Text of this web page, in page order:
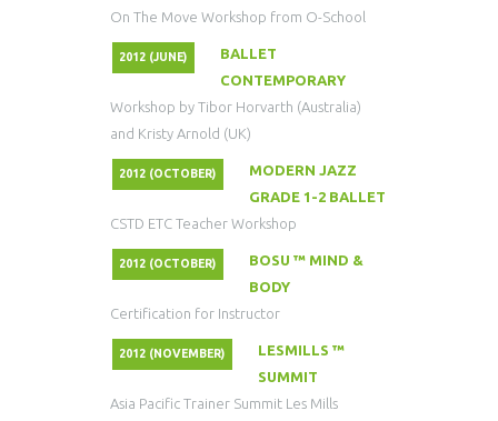
On The Move Workshop from O-School
2012 (JUNE)
BALLET
CONTEMPORARY
Workshop by Tibor Horvarth (Australia)
and Kristy Arnold (UK)
2012 (OCTOBER)
MODERN JAZZ
GRADE 1-2 BALLET
CSTD ETC Teacher Workshop
2012 (OCTOBER)
BOSU ™ MIND &
BODY
Certification for Instructor
2012 (NOVEMBER)
LESMILLS ™
SUMMIT
Asia Pacific Trainer Summit Les Mills